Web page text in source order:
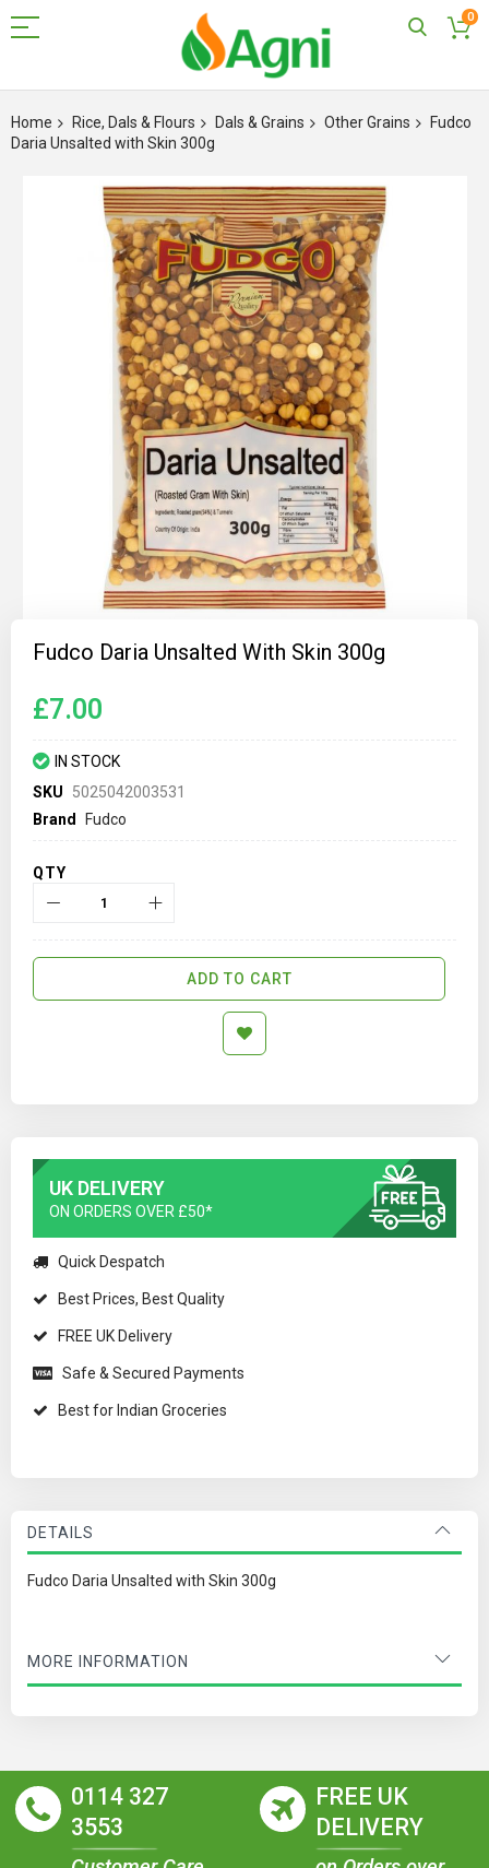
0
to
Content
Home Rice, Dals & Flours Dals & Grains Other Grains
Fudco
Daria Unsalted with Skin 300g
gallery
Fudco Daria Unsalted With Skin 300g
£7.00
IN STOCK
SKU
5025042003531
Brand
Fudco
QTY
ADD TO CART
UK DELIVERY
ON ORDERS OVER £50*
Quick Despatch
Best Prices, Best Quality
FREE UK Delivery
Safe & Secured Payments
Best for Indian Groceries
DETAILS
Fudco Daria Unsalted with Skin 300g
MORE INFORMATION
0114 327
3553
FREE UK
DELIVERY